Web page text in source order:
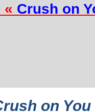
« Crush on
on You